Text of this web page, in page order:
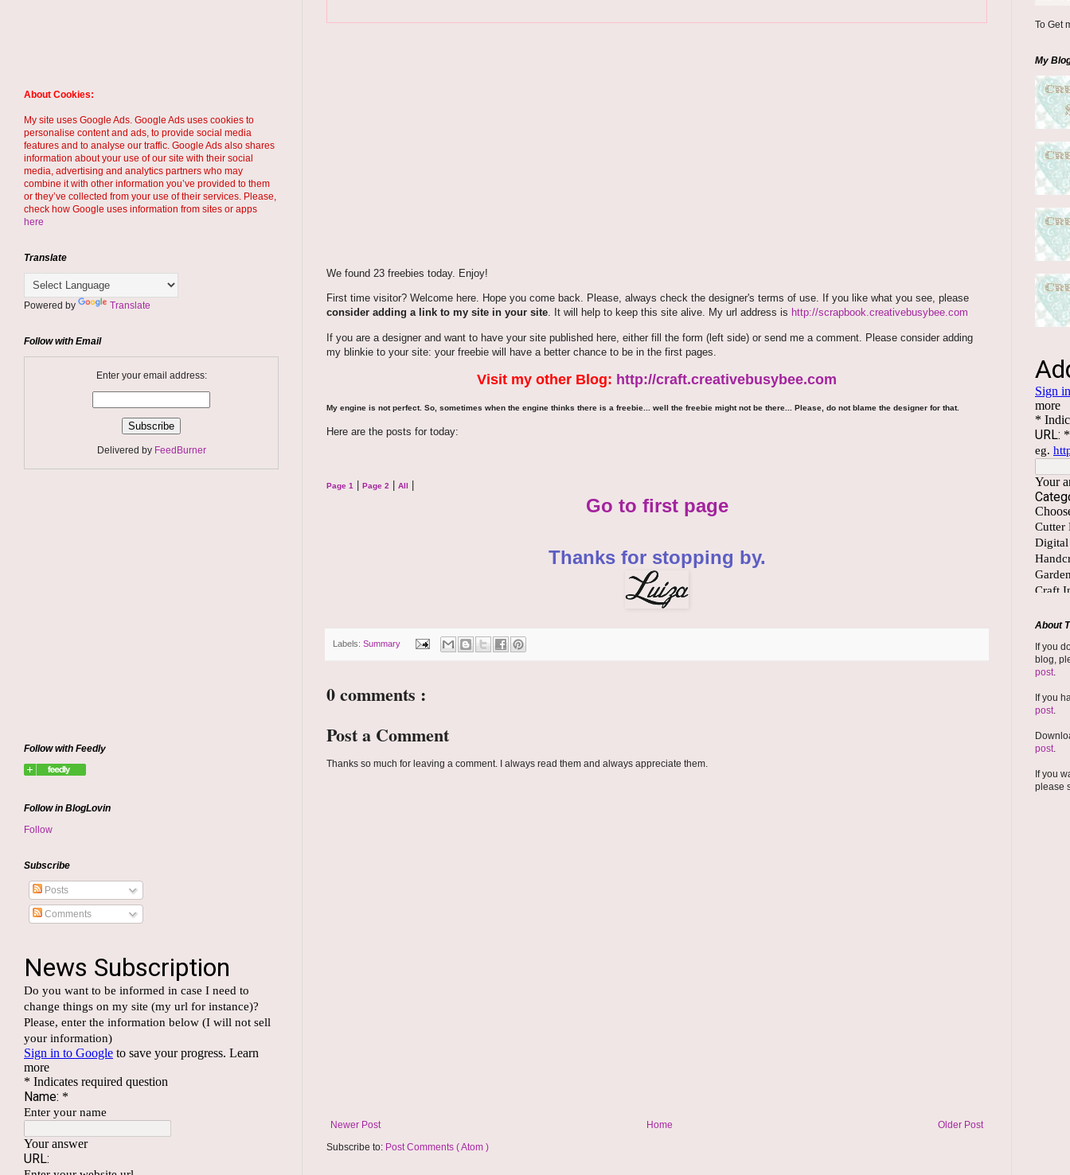
We found 23 freebies today. Enjoy!
First time visitor? Welcome here. Hope you come back. Please, always check the designer's terms of use. If you like what you see, please
consider adding a link to my site in your site. It will help to keep this site alive. My url address is http://scrapbook.creativebusybee.com
If you are a designer and want to have your site published here, either fill the form (left side) or send me a comment. Please consider adding
my blinkie to your site: your freebie will have a better chance to be in the first pages.
Visit my other Blog: http://craft.creativebusybee.com
My engine is not perfect. So, sometimes when the engine thinks there is a freebie... well the freebie might not be there... Please, do not blame the designer for that.
Here are the posts for today:
Page 1 Page 2 All
Go to first page
Thanks for stopping by.
Labels: Summary
0 comments :
Post a Comment
Thanks so much for leaving a comment. I always read them and always appreciate them.
Newer Post Older Post
Home
Subscribe to: Post Comments ( Atom )
About Cookies:
My site uses Google Ads. Google Ads uses cookies to
personalise content and ads, to provide social media
features and to analyse our traffic. Google Ads also shares
information about your use of our site with their social
media, advertising and analytics partners who may
combine it with other information you’ve provided to them
or they’ve collected from your use of their services. Please,
check how Google uses information from sites or apps
here
Translate
Powered by Translate
Follow with Email
Enter your email address:
Delivered by FeedBurner
Follow with Feedly
Follow in BlogLovin
Follow
Subscribe
Posts
Comments
To Get
My
About
If you
blog,
post.
If you
post.
post.
If you
please